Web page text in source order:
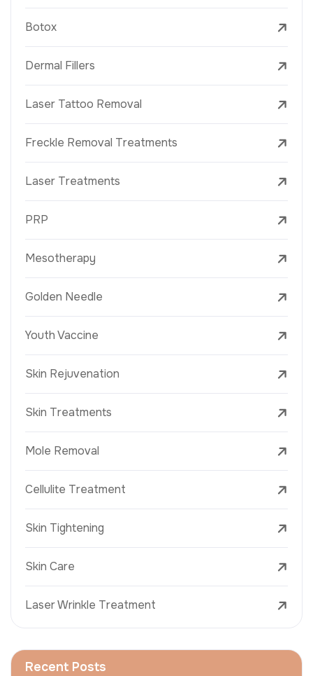
Botox
Dermal Fillers
Laser Tattoo Removal
Freckle Removal Treatments
Laser Treatments
PRP
Mesotherapy
Golden Needle
Youth Vaccine
Skin Rejuvenation
Skin Treatments
Mole Removal
Cellulite Treatment
Skin Tightening
Skin Care
Laser Wrinkle Treatment
Recent Posts